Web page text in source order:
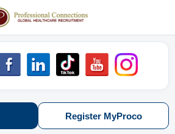
Register MyProco